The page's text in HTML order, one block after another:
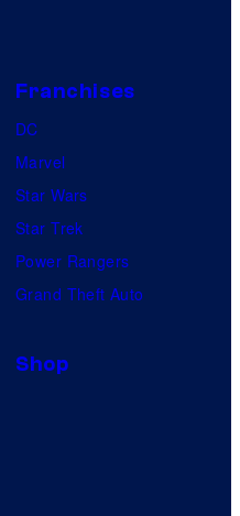
Franchises
DC
Marvel
Star Wars
Star Trek
Power Rangers
Grand Theft Auto
Shop